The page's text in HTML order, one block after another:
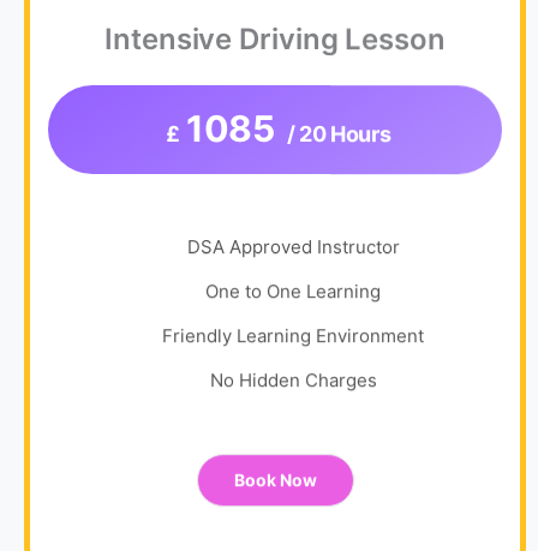
Intensive Driving Lesson
£ 1085 / 20 Hours
DSA Approved Instructor
One to One Learning
Friendly Learning Environment
No Hidden Charges
Book Now